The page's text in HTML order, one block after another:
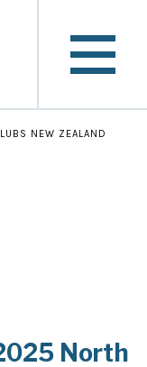
NEW ZEALAND
North